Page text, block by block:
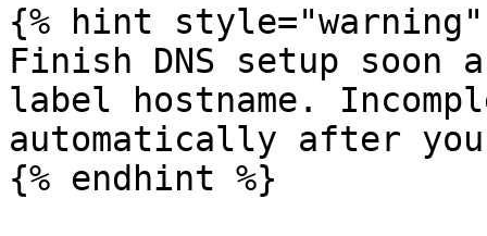
{% hint style="warning"
Finish DNS setup soon
label hostname.
automatically after
{% endhint %}